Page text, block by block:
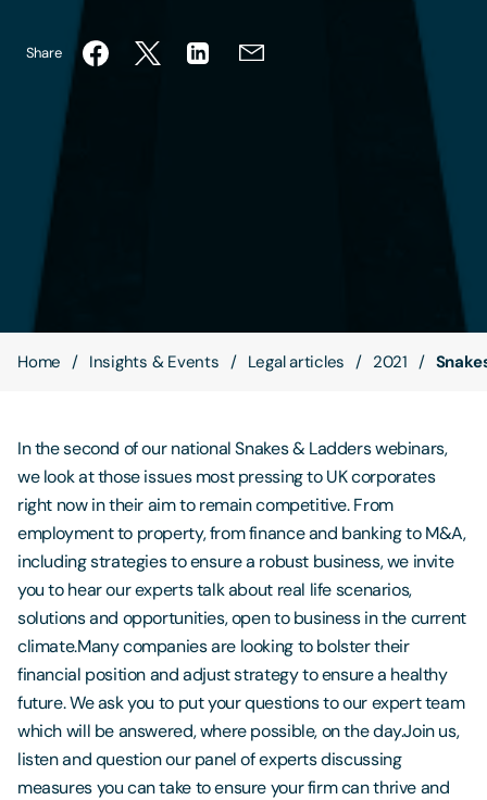
Digital Law
Careers
Share
Home Insights & Events Legal articles 2021
In the second of our national Snakes & Ladders webinars,
we look at those issues most pressing to UK corporates
right now in their aim to remain competitive. From
employment to property, from finance and banking to M&A,
including strategies to ensure a robust business, we invite
you to hear our experts talk about real life scenarios,
solutions and opportunities, open to business in the current
climate.Many companies are looking to bolster their
financial position and adjust strategy to ensure a healthy
future. We ask you to put your questions to our expert team
which will be answered, where possible, on the day.Join us,
listen and question our panel of experts discussing
measures you can take to ensure your firm can thrive and